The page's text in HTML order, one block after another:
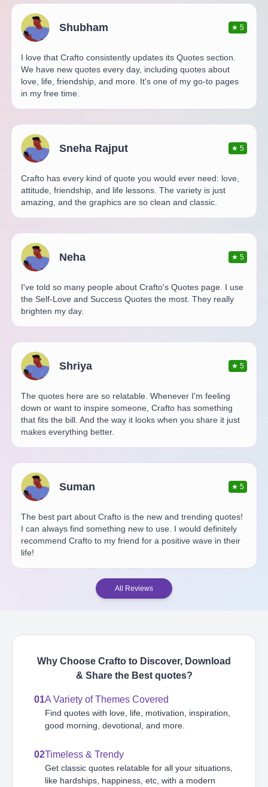
Shubham ★5
I love that Crafto consistently updates its Quotes section.
We have new quotes every day, including quotes about
love, life, friendship, and more. It's one of my go-to pages
in my free time.
Sneha Rajput ★5
Crafto has every kind of quote you would ever need: love,
attitude, friendship, and life lessons. The variety is just
amazing, and the graphics are so clean and classic.
Neha ★5
I've told so many people about Crafto's Quotes page. I use
the Self-Love and Success Quotes the most. They really
brighten my day.
Shriya ★5
The quotes here are so relatable. Whenever I'm feeling
down or want to inspire someone, Crafto has something
that fits the bill. And the way it looks when you share it just
makes everything better.
Suman ★5
The best part about Crafto is the new and trending quotes!
I can always find something new to use. I would definitely
recommend Crafto to my friend for a positive wave in their
life!
All Reviews
Why Choose Crafto to Discover, Download
& Share the Best quotes?
01A Variety of Themes Covered
Find quotes with love, life, motivation, inspiration,
good morning, devotional, and more.
02Timeless & Trendy
Get classic quotes relatable for all your situations,
like hardships, happiness, etc, with a modern